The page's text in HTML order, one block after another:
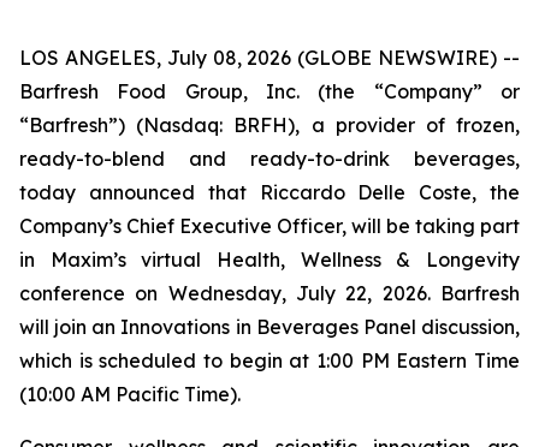
LOS ANGELES, July 08, 2026 (GLOBE NEWSWIRE) --
Barfresh Food Group, Inc. (the “Company” or
“Barfresh”) (Nasdaq: BRFH), a provider of frozen,
ready-to-blend and ready-to-drink beverages,
today announced that Riccardo Delle Coste, the
Company’s Chief Executive Officer, will be taking part
in Maxim’s virtual Health, Wellness & Longevity
conference on Wednesday, July 22, 2026. Barfresh
will join an Innovations in Beverages Panel discussion,
which is scheduled to begin at 1:00 PM Eastern Time
(10:00 AM Pacific Time).